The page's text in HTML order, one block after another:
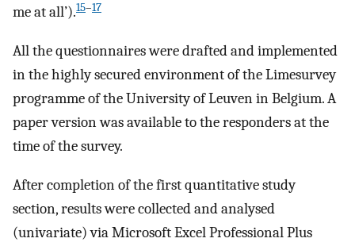
me at all’).15–17
All the questionnaires were drafted and implemented
in the highly secured environment of the Limesurvey
programme of the University of Leuven in Belgium. A
paper version was available to the responders at the
time of the survey.
After completion of the first quantitative study
section, results were collected and analysed
(univariate) via Microsoft Excel Professional Plus